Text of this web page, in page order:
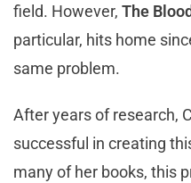
field. However, The
particular, hits home
same problem.
After years of research,
successful in creating
many of her books, this